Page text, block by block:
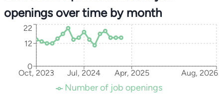
openings over time by month
Oct, 2023 Jul, 2024 Apr, 2025 Aug, 2026
0
12
22
Number of job openings